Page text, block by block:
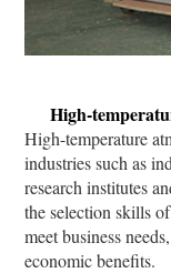
High-
High-temperature
industries such as
research institutes
the selection skills
meet business
economic benefits.